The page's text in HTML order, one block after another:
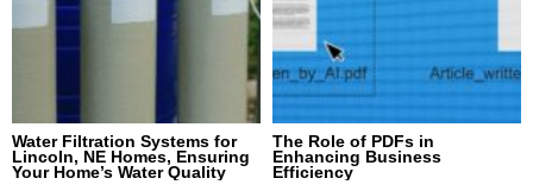
Water Filtration Systems for
Lincoln, NE Homes, Ensuring
Your Home’s Water Quality
The Role of PDFs in
Enhancing Business
Efficiency